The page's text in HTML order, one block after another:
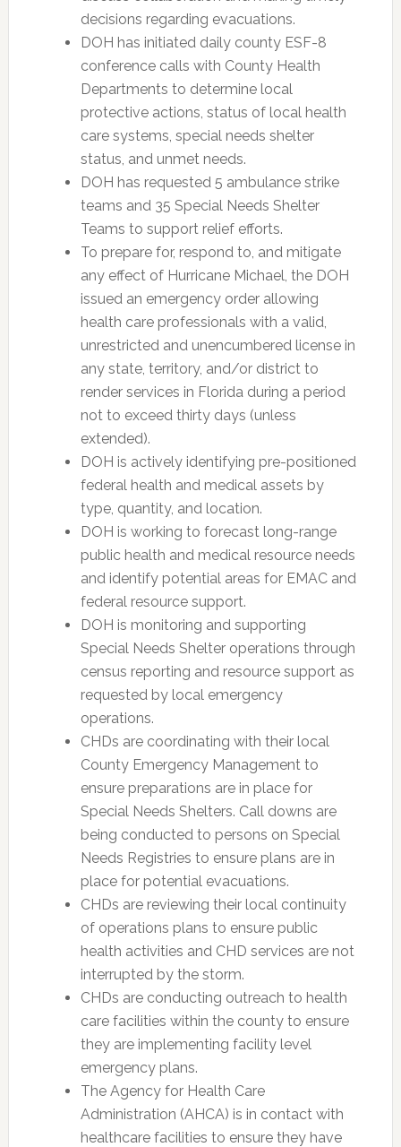
decisions regarding evacuations.
DOH has initiated daily county ESF-8
conference calls with County Health
Departments to determine local
protective actions, status of local health
care systems, special needs shelter
status, and unmet needs.
DOH has requested 5 ambulance strike
teams and 35 Special Needs Shelter
Teams to support relief efforts.
To prepare for, respond to, and mitigate
any effect of Hurricane Michael, the DOH
issued an emergency order allowing
health care professionals with a valid,
unrestricted and unencumbered license in
any state, territory, and/or district to
render services in Florida during a period
not to exceed thirty days (unless
extended).
DOH is actively identifying pre-positioned
federal health and medical assets by
type, quantity, and location.
DOH is working to forecast long-range
public health and medical resource needs
and identify potential areas for EMAC and
federal resource support.
DOH is monitoring and supporting
Special Needs Shelter operations through
census reporting and resource support as
requested by local emergency
operations.
CHDs are coordinating with their local
County Emergency Management to
ensure preparations are in place for
Special Needs Shelters. Call downs are
being conducted to persons on Special
Needs Registries to ensure plans are in
place for potential evacuations.
CHDs are reviewing their local continuity
of operations plans to ensure public
health activities and CHD services are not
interrupted by the storm.
CHDs are conducting outreach to health
care facilities within the county to ensure
they are implementing facility level
emergency plans.
The Agency for Health Care
Administration (AHCA) is in contact with
healthcare facilities to ensure they have